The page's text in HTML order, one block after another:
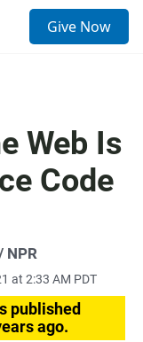
Give Now
Web Is
Code
NPR
at 2:33 AM PDT
published
ago.